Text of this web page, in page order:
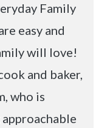
Family
easy and
will love!
and baker,
who is